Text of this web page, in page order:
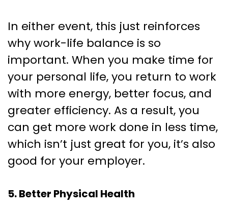
In either event, this just reinforces
why work-life balance is so
important. When you make time for
your personal life, you return to work
with more energy, better focus, and
greater efficiency. As a result, you
can get more work done in less time,
which isn’t just great for you, it’s also
good for your employer.
5. Better Physical Health